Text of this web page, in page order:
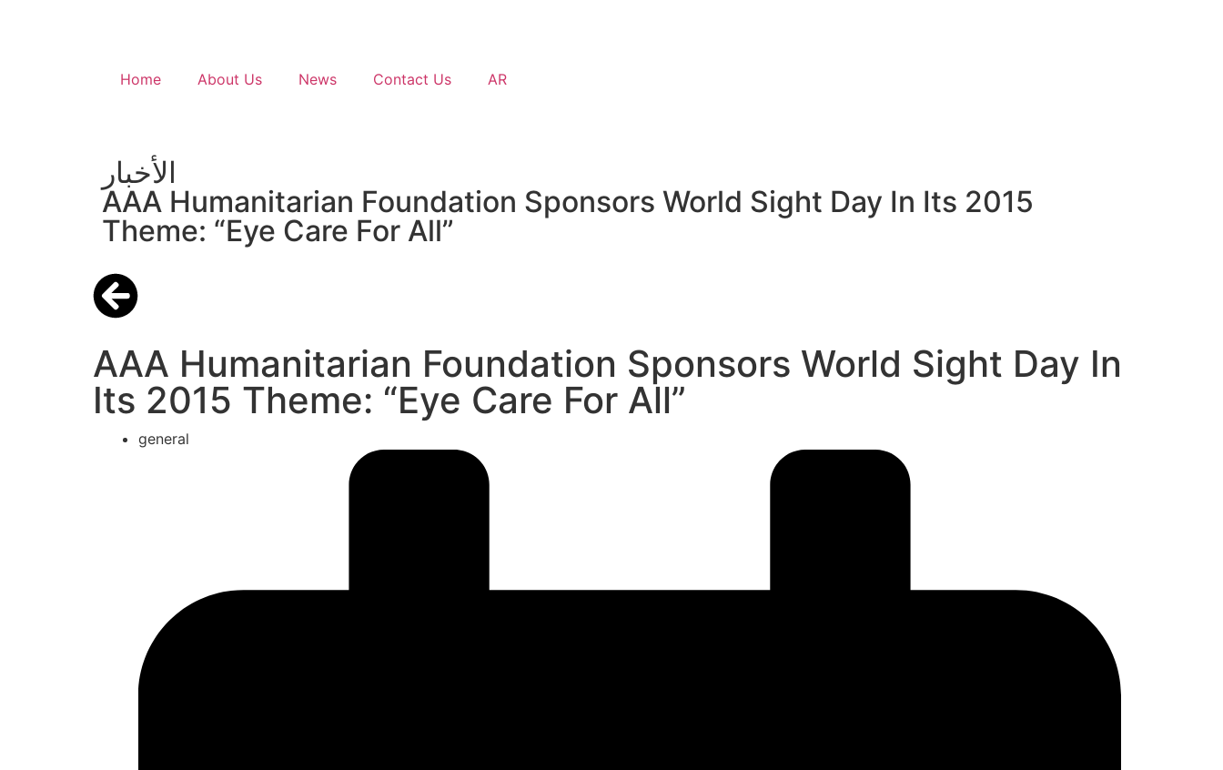
Home About Us News Contact Us AR
الأخبار
AAA Humanitarian Foundation Sponsors World Sight Day In Its 2015
Theme: “Eye Care For All”
AAA Humanitarian Foundation Sponsors World Sight Day In
Its 2015 Theme: “Eye Care For All”
general